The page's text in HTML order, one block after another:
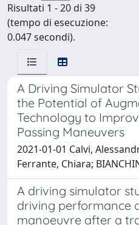
Risultati 1 - 20 di 39
(tempo di esecuzione:
0.047 secondi).
A Driving Simulator
the Potential of
Technology to
Passing Maneuvers
2021-01-01 Calvi,
Ferrante, Chiara;
A driving simulator
driving performance
manoeuvre after a